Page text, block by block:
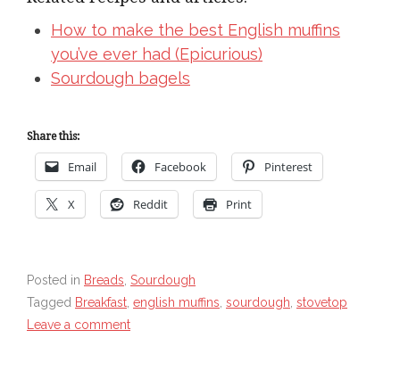
How to make the best English muffins
you’ve ever had (Epicurious)
Sourdough bagels
Share this:
Email Facebook Pinterest
X Reddit Print
Posted in Breads Sourdough
Tagged Breakfast english muffins sourdough stovetop
Leave a comment